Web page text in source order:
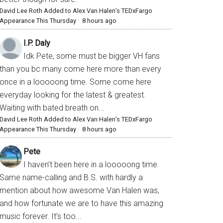
David Lee Roth Added to Alex Van Halen’s TEDxFargo
Appearance This Thursday · 8 hours ago
I.P. Daly
Idk Pete, some must be bigger VH fans
than you bc many come here more than every
once in a looooong time. Some come here
everyday looking for the latest & greatest.
Waiting with bated breath on...
David Lee Roth Added to Alex Van Halen’s TEDxFargo
Appearance This Thursday · 8 hours ago
Pete
I haven’t been here in a looooong time.
Same name-calling and B.S. with hardly a
mention about how awesome Van Halen was,
and how fortunate we are to have this amazing
music forever. It’s too...